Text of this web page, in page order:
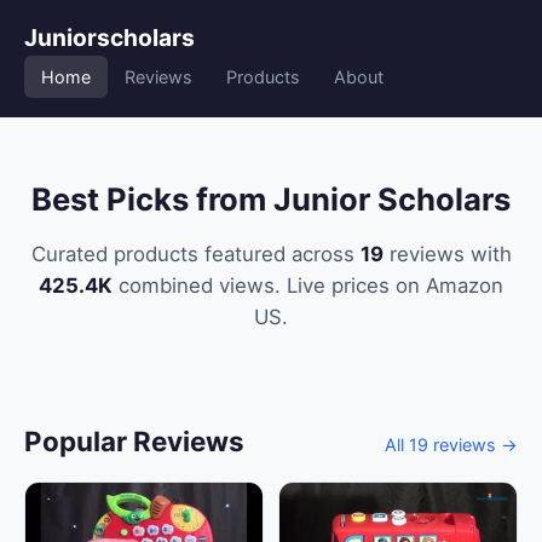
Juniorscholars
Home Reviews Products About
Best Picks from Junior Scholars
Curated products featured across 19reviews with
425.4K combined views. Live prices on Amazon
US.
Popular Reviews All 19 reviews →